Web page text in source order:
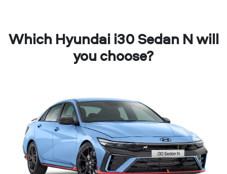
Which Hyundai i30 Sedan N will
you choose?